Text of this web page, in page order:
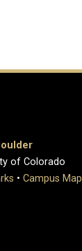
of Colorado
• Campus Map